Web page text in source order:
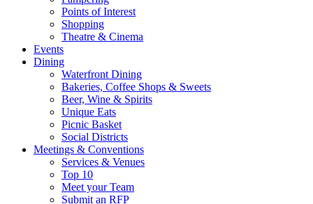
Points of Interest
Shopping
Theatre & Cinema
Events
Dining
Waterfront Dining
Bakeries, Coffee Shops & Sweets
Beer, Wine & Spirits
Unique Eats
Picnic Basket
Social Districts
Meetings & Conventions
Services & Venues
Top 10
Meet your Team
Submit an RFP